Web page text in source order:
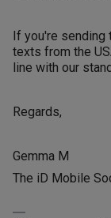
If you're sending
texts from the
line with our
Regards,
Gemma M
The iD Mobile